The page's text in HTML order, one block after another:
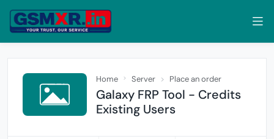
Home Server Place an order
Galaxy FRP Tool - Credits
Existing Users